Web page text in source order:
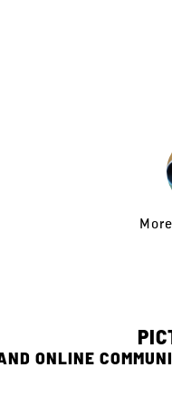
ONLINE